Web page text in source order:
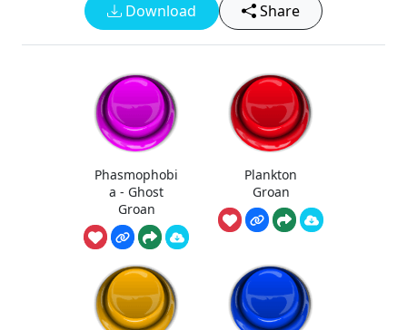
Download Share
Phasmophobi
a - Ghost
Groan
Plankton
Groan